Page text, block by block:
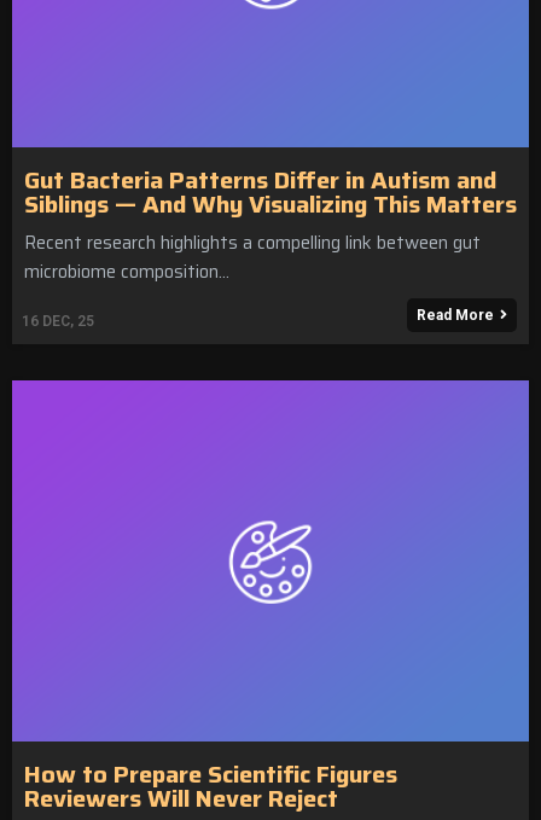
Gut Bacteria Patterns Differ in Autism and
Siblings — And Why Visualizing This Matters
16 DEC, 25
Recent research highlights a compelling link between gut
microbiome composition…
Read More
How to Prepare Scientific Figures
Reviewers Will Never Reject